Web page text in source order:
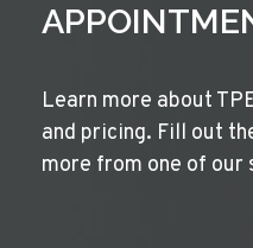
Learn more about
and pricing. Fill out
more from one of our